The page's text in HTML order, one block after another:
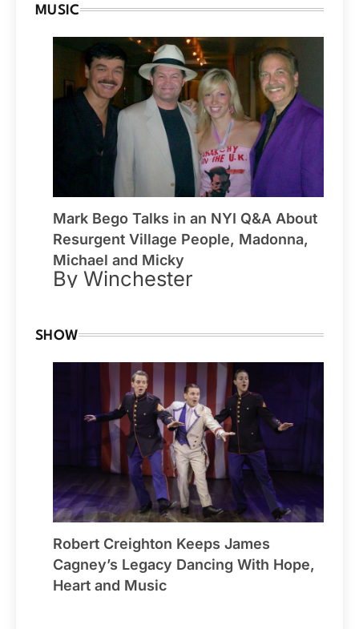
MUSIC
Mark Bego Talks in an NYI Q&A About
Resurgent Village People, Madonna,
Michael and Micky
By Winchester
SHOW
Robert Creighton Keeps James
Cagney’s Legacy Dancing With Hope,
Heart and Music